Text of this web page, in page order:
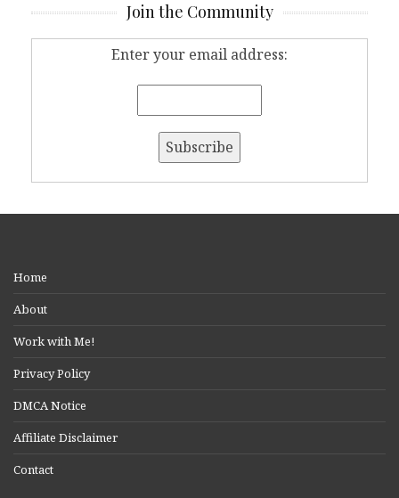
Join the Community
Enter your email address:
Home
About
Work with Me!
Privacy Policy
DMCA Notice
Affiliate Disclaimer
Contact